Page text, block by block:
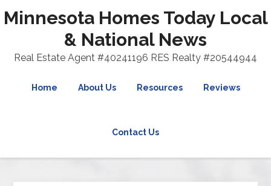
Minnesota Homes Today Local
& National News
Real Estate Agent #40241196 RES Realty #20544944
Home About Us Resources Reviews
Contact Us